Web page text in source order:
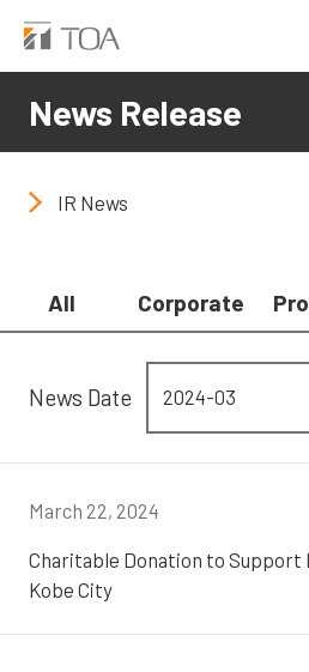
News Release
IR News
All Corporate
News Date
March 22, 2024
Charitable Donation to Support
Kobe City